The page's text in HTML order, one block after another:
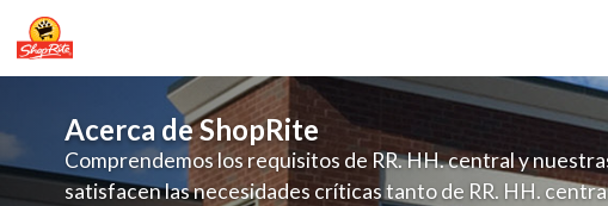
Acerca de ShopRite
Comprendemos los requisitos de RR. HH. central y
satisfacen las necesidades críticas tanto de RR. HH.